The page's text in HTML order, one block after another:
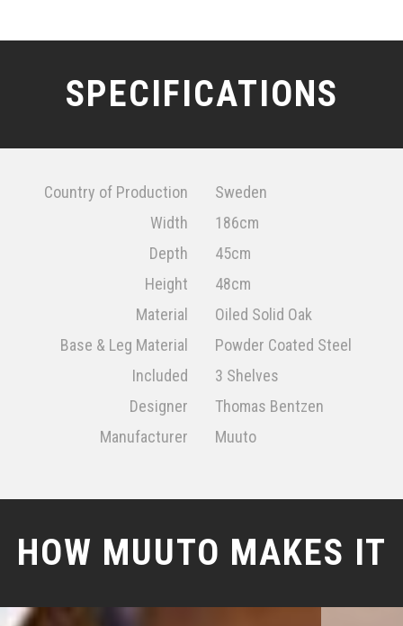
SPECIFICATIONS
Country of Production
Sweden
Width
186cm
Depth
45cm
Height
48cm
Material
Oiled Solid Oak
Base & Leg Material
Powder Coated Steel
Included
3 Shelves
Designer
Thomas Bentzen
Manufacturer
Muuto
HOW MUUTO MAKES IT